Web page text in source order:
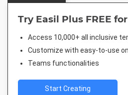
Try Easil Plus FREE
Access 10,000+ all inclusive
Customize with easy-to-use
Teams functionalities
Start Creating